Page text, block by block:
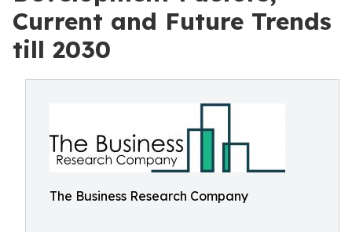
Current and Future Trends
till 2030
The Business Research Company